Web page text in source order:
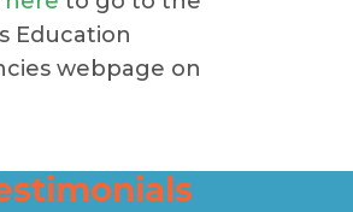
Education
webpage on